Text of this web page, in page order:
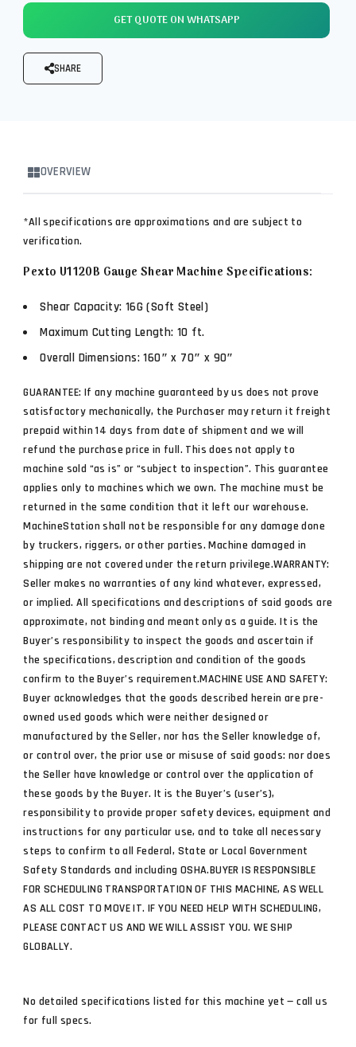
GET QUOTE ON WHATSAPP
SHARE
OVERVIEW
*All specifications are approximations and are subject to
verification.
Pexto U1120B Gauge Shear Machine Specifications:
Shear Capacity: 16G (Soft Steel)
Maximum Cutting Length: 10 ft.
Overall Dimensions: 160″ x 70″ x 90″
GUARANTEE: If any machine guaranteed by us does not prove
satisfactory mechanically, the Purchaser may return it freight
prepaid within 14 days from date of shipment and we will
refund the purchase price in full. This does not apply to
machine sold “as is” or “subject to inspection”. This guarantee
applies only to machines which we own. The machine must be
returned in the same condition that it left our warehouse.
MachineStation shall not be responsible for any damage done
by truckers, riggers, or other parties. Machine damaged in
shipping are not covered under the return privilege.WARRANTY:
Seller makes no warranties of any kind whatever, expressed,
or implied. All specifications and descriptions of said goods are
approximate, not binding and meant only as a guide. It is the
Buyer’s responsibility to inspect the goods and ascertain if
the specifications, description and condition of the goods
confirm to the Buyer’s requirement.MACHINE USE AND SAFETY:
Buyer acknowledges that the goods described herein are pre-
owned used goods which were neither designed or
manufactured by the Seller, nor has the Seller knowledge of,
or control over, the prior use or misuse of said goods: nor does
the Seller have knowledge or control over the application of
these goods by the Buyer. It is the Buyer’s (user’s),
responsibility to provide proper safety devices, equipment and
instructions for any particular use, and to take all necessary
steps to confirm to all Federal, State or Local Government
Safety Standards and including OSHA.BUYER IS RESPONSIBLE
FOR SCHEDULING TRANSPORTATION OF THIS MACHINE, AS WELL
AS ALL COST TO MOVE IT. IF YOU NEED HELP WITH SCHEDULING,
PLEASE CONTACT US AND WE WILL ASSIST YOU. WE SHIP
GLOBALLY.
No detailed specifications listed for this machine yet — call us
for full specs.